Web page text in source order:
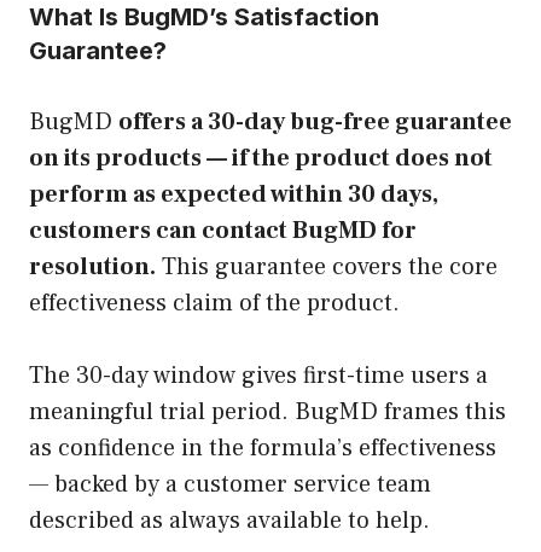
What Is BugMD’s Satisfaction
Guarantee?
BugMD offers a 30-day bug-free guarantee
on its products — if the product does not
perform as expected within 30 days,
customers can contact BugMD for
resolution. This guarantee covers the core
effectiveness claim of the product.
The 30-day window gives first-time users a
meaningful trial period. BugMD frames this
as confidence in the formula’s effectiveness
— backed by a customer service team
described as always available to help.